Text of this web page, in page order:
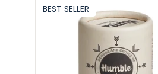
BEST SELLER